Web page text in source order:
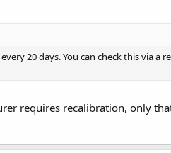
20 days. You can check this via a
requires recalibration, only